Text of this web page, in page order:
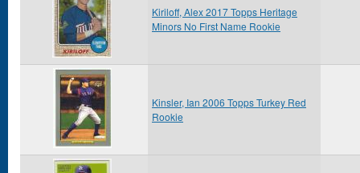
Kiriloff, Alex 2017 Topps Heritage
Minors No First Name Rookie
Kinsler, Ian 2006 Topps Turkey Red
Rookie